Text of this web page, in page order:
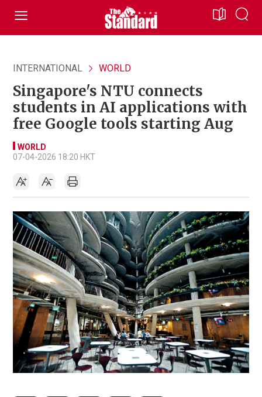
INTERNATIONAL WORLD
Singapore's NTU connects
students in AI applications with
free Google tools starting Aug
WORLD
07-04-2026 18:20 HKT